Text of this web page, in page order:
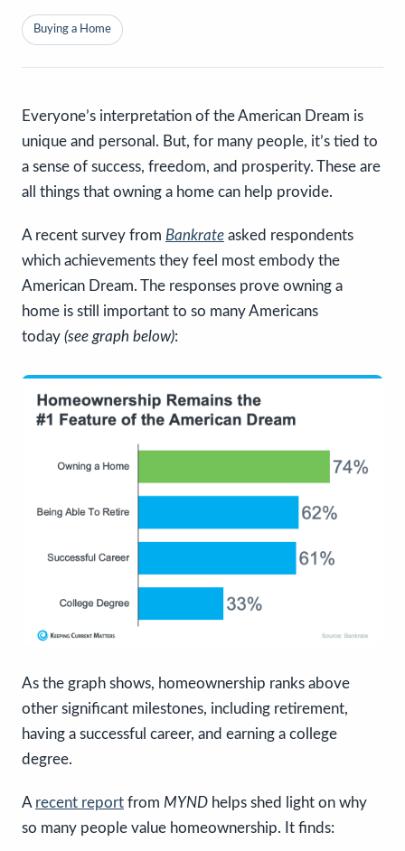
Buying a Home
Everyone’s interpretation of the American Dream is
unique and personal. But, for many people, it’s tied to
a sense of success, freedom, and prosperity. These are
all things that owning a home can help provide.
A recent survey from Bankrate asked respondents
which achievements they feel most embody the
American Dream. The responses prove owning a
home is still important to so many Americans
today (see graph below):
As the graph shows, homeownership ranks above
other significant milestones, including retirement,
having a successful career, and earning a college
degree.
A recent report from MYND helps shed light on why
so many people value homeownership. It finds: